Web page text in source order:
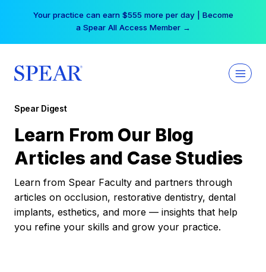
Your practice can earn $555 more per day | Become
a Spear All Access Member →
Spear Digest
Learn From Our Blog
Articles and Case Studies
Learn from Spear Faculty and partners through
articles on occlusion, restorative dentistry, dental
implants, esthetics, and more — insights that help
you refine your skills and grow your practice.